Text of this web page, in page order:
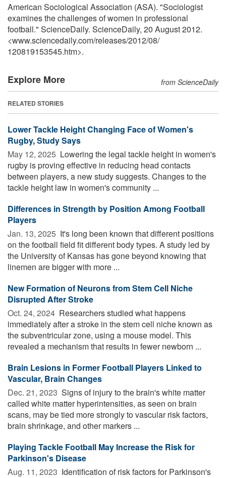
American Sociological Association (ASA). "Sociologist
examines the challenges of women in professional
football." ScienceDaily. ScienceDaily, 20 August 2012.
<www.sciencedaily.com/releases/2012/08/
120819153545.htm>.
Explore More from ScienceDaily
RELATED STORIES
Lower Tackle Height Changing Face of Women's
Rugby, Study Says
May 12, 2025  Lowering the legal tackle height in women's
rugby is proving effective in reducing head contacts
between players, a new study suggests. Changes to the
tackle height law in women's community ...
Differences in Strength by Position Among Football
Players
Jan. 13, 2025  It's long been known that different positions
on the football field fit different body types. A study led by
the University of Kansas has gone beyond knowing that
linemen are bigger with more ...
New Formation of Neurons from Stem Cell Niche
Disrupted After Stroke
Oct. 24, 2024  Researchers studied what happens
immediately after a stroke in the stem cell niche known as
the subventricular zone, using a mouse model. This
revealed a mechanism that results in fewer newborn ...
Brain Lesions in Former Football Players Linked to
Vascular, Brain Changes
Dec. 21, 2023  Signs of injury to the brain's white matter
called white matter hyperintensities, as seen on brain
scans, may be tied more strongly to vascular risk factors,
brain shrinkage, and other markers ...
Playing Tackle Football May Increase the Risk for
Parkinson's Disease
Aug. 11, 2023  Identification of risk factors for Parkinson's